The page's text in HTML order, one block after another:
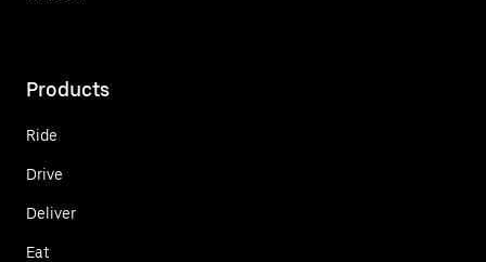
Products
Ride
Drive
Deliver
Eat